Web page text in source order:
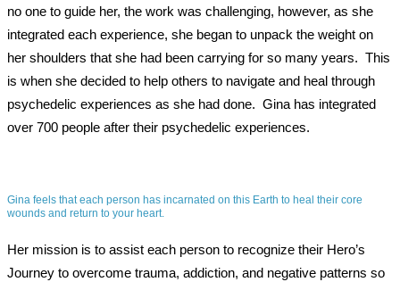
no one to guide her, the work was challenging, however, as she
integrated each experience, she began to unpack the weight on
her shoulders that she had been carrying for so many years. This
is when she decided to help others to navigate and heal through
psychedelic experiences as she had done. Gina has integrated
over 700 people after their psychedelic experiences.
Gina feels that each person has incarnated on this Earth to heal their core
wounds and return to your heart.
Her mission is to assist each person to recognize their Hero’s
Journey to overcome trauma, addiction, and negative patterns so